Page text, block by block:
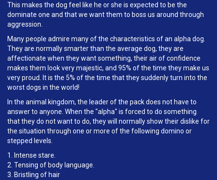
This makes the dog feel like he or she is expected to be the
dominate one and that we want them to boss us around through
aggression.
Many people admire many of the characteristics of an alpha dog.
They are normally smarter than the average dog, they are
affectionate when they want something, their air of confidence
makes them look very majestic, and 95% of the time they make us
very proud. It is the 5% of the time that they suddenly turn into the
worst dogs in the world!
In the animal kingdom, the leader of the pack does not have to
answer to anyone. When the "alpha" is forced to do something
that they do not want to do, they will normally show their dislike for
the situation through one or more of the following domino or
stepped levels.
1. Intense stare.
2. Tensing of body language.
3. Bristling of hair